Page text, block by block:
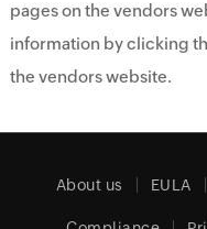
pages on the vendors
information by clicking
the vendors website.
About us EULA